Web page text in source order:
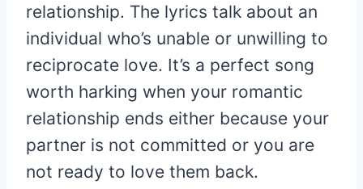
relationship. The lyrics talk about an
individual who’s unable or unwilling to
reciprocate love. It’s a perfect song
worth harking when your romantic
relationship ends either because your
partner is not committed or you are
not ready to love them back.